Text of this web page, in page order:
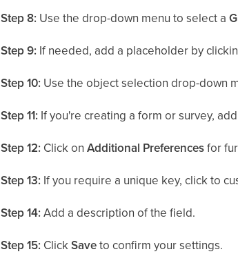
Step 8: Use the drop-down menu to select a
Step 9: If needed, add a placeholder by
Step 10: Use the object selection drop-down
Step 11: If you're creating a form or survey,
Step 12: Click onAdditional Preferencesfor
Step 13: If you require a unique key, click to
Step 14: Add a description of the field.
Step 15: ClickSaveto confirm your settings.